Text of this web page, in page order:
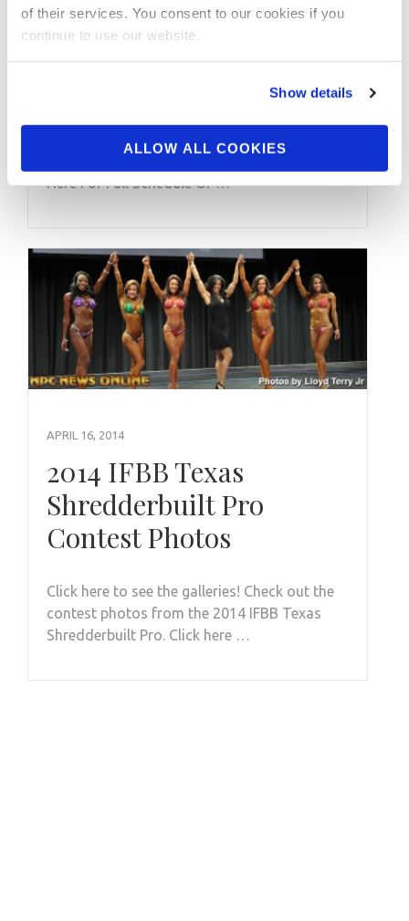
of their services. You consent to our cookies if you
continue to use our website.
Show details
ALLOW ALL COOKIES
IFBB/NPC Weekend
Contest Preview:
Check out what IFBB/NPC Contests are taking
Here For Full Schedule Of …
APRIL 16, 2014
2014 IFBB Texas
Shredderbuilt Pro
Contest Photos
Click here to see the galleries! Check out the
contest photos from the 2014 IFBB Texas
Shredderbuilt Pro. Click here …